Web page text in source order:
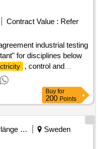
Contract Value : Refer
industrial testing
for disciplines below
, control and
of the result: winner
conclusion of the contract
vat :.framework
Buy for
200 Points
Ab Borlänge Energi
Sweden